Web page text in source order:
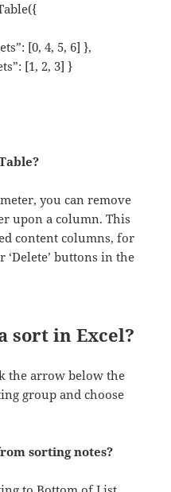
[0, 4, 5, 6] },
[1, 2, 3] }
you can remove
upon a column. This
content columns, for
‘Delete’ buttons in the
sort in Excel?
the arrow below the
group and choose
sorting notes?